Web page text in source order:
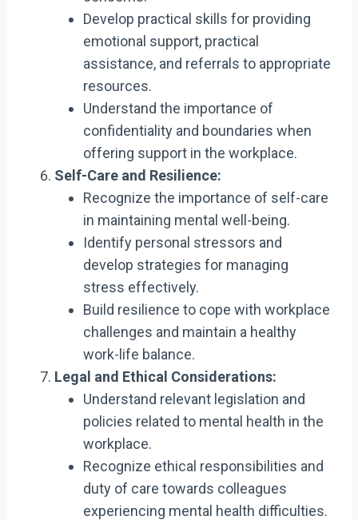
Develop practical skills for providing
emotional support, practical
assistance, and referrals to appropriate
resources.
Understand the importance of
confidentiality and boundaries when
offering support in the workplace.
Self-Care and Resilience:
Recognize the importance of self-care
in maintaining mental well-being.
Identify personal stressors and
develop strategies for managing
stress effectively.
Build resilience to cope with workplace
challenges and maintain a healthy
work-life balance.
Legal and Ethical Considerations:
Understand relevant legislation and
policies related to mental health in the
workplace.
Recognize ethical responsibilities and
duty of care towards colleagues
experiencing mental health difficulties.